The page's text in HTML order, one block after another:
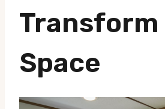
Transform
Space